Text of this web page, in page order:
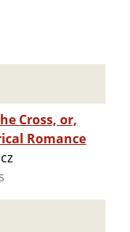
Cross, or,
Romance